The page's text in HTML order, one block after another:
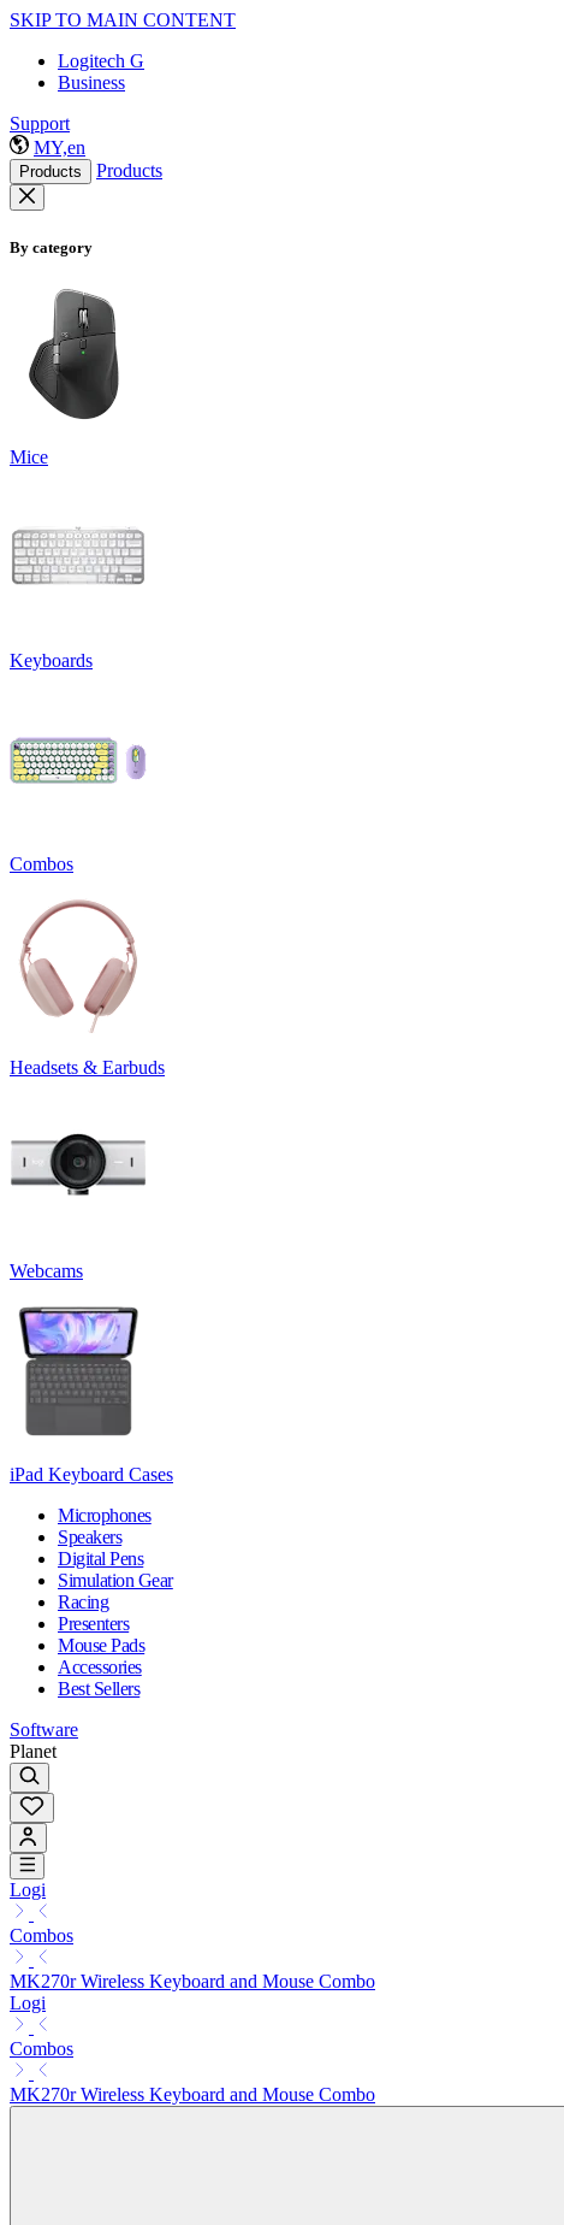
SKIP TO MAIN CONTENT
Logitech G
Business
Support
MY,en
Products Products
By category
Mice
Keyboards
Combos
Headsets & Earbuds
Webcams
iPad Keyboard Cases
Microphones
Speakers
Digital Pens
Simulation Gear
Racing
Presenters
Mouse Pads
Accessories
Best Sellers
Software
Planet
Logi
Combos
MK270r Wireless Keyboard and Mouse Combo
Logi
Combos
MK270r Wireless Keyboard and Mouse Combo